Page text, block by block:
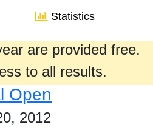
Statistics
are provided free.
to all results.
Open
2012